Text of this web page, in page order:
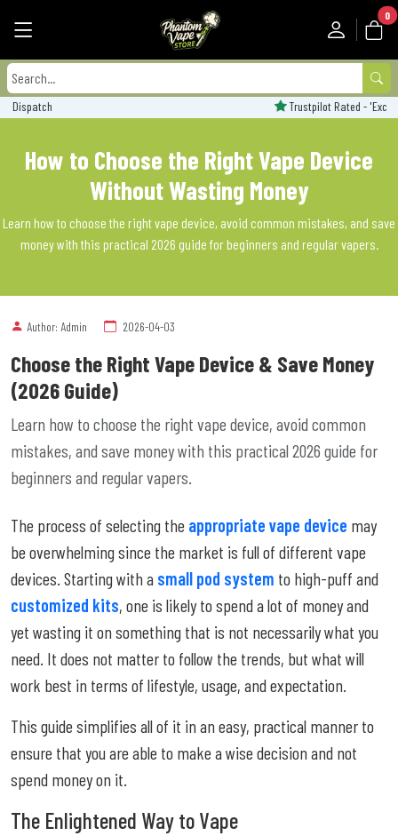
0
How to Choose the Right Vape Device
Without Wasting Money
Learn how to choose the right vape device, avoid common mistakes, and save
money with this practical 2026 guide for beginners and regular vapers.
Author: Admin 2026-04-03
Choose the Right Vape Device & Save Money
(2026 Guide)
Learn how to choose the right vape device, avoid common
mistakes, and save money with this practical 2026 guide for
beginners and regular vapers.
The process of selecting the appropriate vape device may
be overwhelming since the market is full of different vape
devices. Starting with a small pod system to high-puff and
customized kits, one is likely to spend a lot of money and
yet wasting it on something that is not necessarily what you
need. It does not matter to follow the trends, but what will
work best in terms of lifestyle, usage, and expectation.
This guide simplifies all of it in an easy, practical manner to
ensure that you are able to make a wise decision and not
spend money on it.
The Enlightened Way to Vape